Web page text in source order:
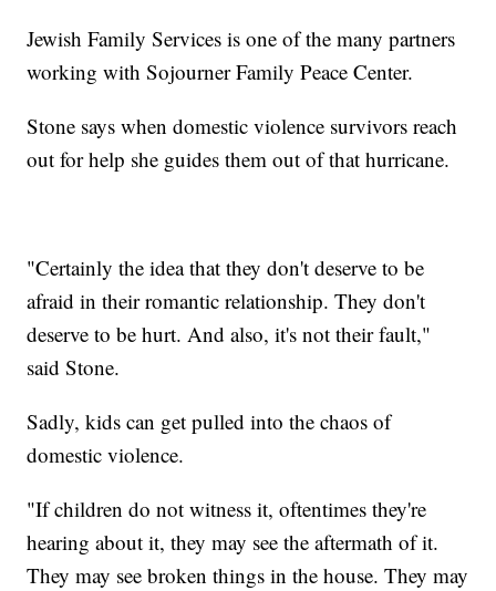
Jewish Family Services is one of the many partners
working with Sojourner Family Peace Center.
Stone says when domestic violence survivors reach
out for help she guides them out of that hurricane.
"Certainly the idea that they don't deserve to be
afraid in their romantic relationship. They don't
deserve to be hurt. And also, it's not their fault,"
said Stone.
Sadly, kids can get pulled into the chaos of
domestic violence.
"If children do not witness it, oftentimes they're
hearing about it, they may see the aftermath of it.
They may see broken things in the house. They may